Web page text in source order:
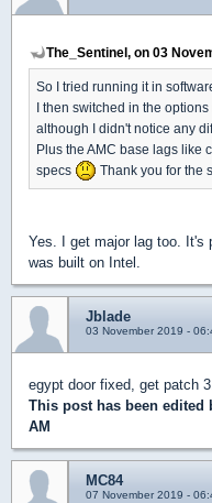
The_Sentinel, on 03
So I tried running it in
I then switched in the
although I didn't notice any
Plus the AMC base lags like
specs
Thank you for the
Yes. I get major lag too. It's
was built on Intel.
Jblade
03 November 2019 -
egypt door fixed, get patch
This post has been edited
AM
MC84
07 November 2019 -